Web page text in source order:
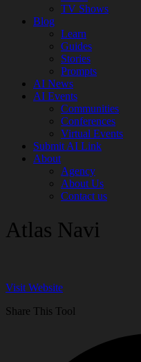
TV Shows
Blog
Learn
Guides
Stories
Prompts
AI News
AI Events
Communities
Conferences
Virtual Events
Submit AI Link
About
Agency
About Us
Contact us
Atlas Navi
Visit Website
Share This Tool